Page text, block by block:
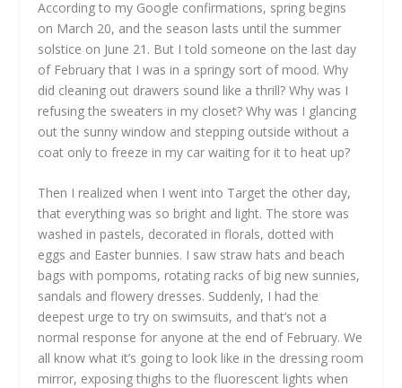
According to my Google confirmations, spring begins
on March 20, and the season lasts until the summer
solstice on June 21. But I told someone on the last day
of February that I was in a springy sort of mood. Why
did cleaning out drawers sound like a thrill? Why was I
refusing the sweaters in my closet? Why was I glancing
out the sunny window and stepping outside without a
coat only to freeze in my car waiting for it to heat up?
Then I realized when I went into Target the other day,
that everything was so bright and light. The store was
washed in pastels, decorated in florals, dotted with
eggs and Easter bunnies. I saw straw hats and beach
bags with pompoms, rotating racks of big new sunnies,
sandals and flowery dresses. Suddenly, I had the
deepest urge to try on swimsuits, and that’s not a
normal response for anyone at the end of February. We
all know what it’s going to look like in the dressing room
mirror, exposing thighs to the fluorescent lights when